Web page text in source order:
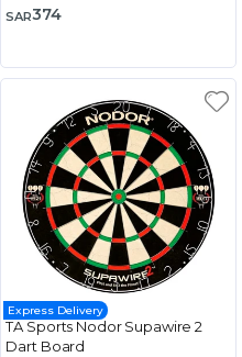
SAR374
Express Delivery
TA Sports Nodor Supawire 2
Dart Board